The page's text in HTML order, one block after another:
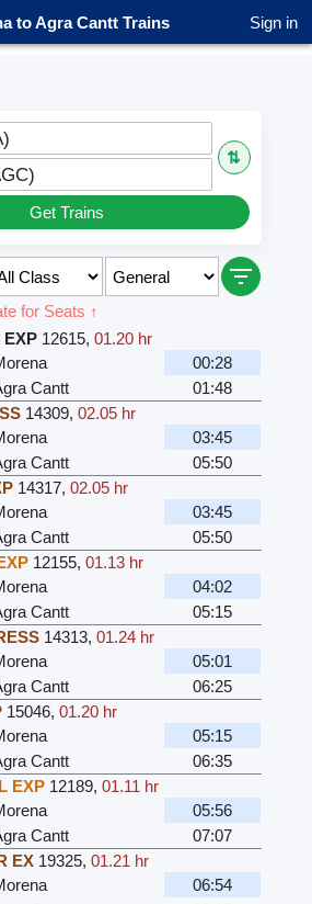
to Agra Cantt Trains Sign in
⇅
Get Trains
for Seats ↑
EXP 12615,01.20 hr
00:28
Cantt
01:48
14309,02.05 hr
03:45
Cantt
05:50
14317,02.05 hr
03:45
Cantt
05:50
12155,01.13 hr
04:02
Cantt
05:15
14313,01.24 hr
05:01
Cantt
06:25
15046,01.20 hr
05:15
Cantt
06:35
EXP 12189,01.11 hr
05:56
Cantt
07:07
EX 19325,01.21 hr
06:54